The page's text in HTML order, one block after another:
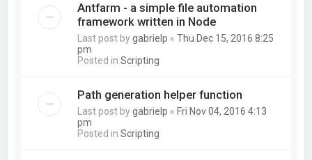
Antfarm - a simple file automation
framework written in Node
Last post bygabrielp «Thu Dec 15, 2016 8:25
pm
Posted inScripting
Path generation helper function
Last post bygabrielp « Fri Nov 04, 2016 4:13
pm
Posted inScripting